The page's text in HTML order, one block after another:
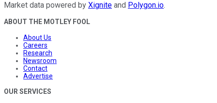
Market data powered by Xignite and Polygon.io.
ABOUT THE MOTLEY FOOL
About Us
Careers
Research
Newsroom
Contact
Advertise
OUR SERVICES